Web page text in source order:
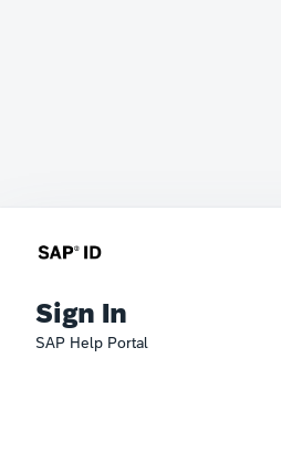
Sign In
SAP Help Portal